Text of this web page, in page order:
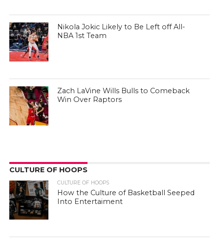
Nikola Jokic Likely to Be Left off All-
NBA 1st Team
Zach LaVine Wills Bulls to Comeback
Win Over Raptors
CULTURE OF HOOPS
CULTURE OF HOOPS
How the Culture of Basketball Seeped
Into Entertaiment